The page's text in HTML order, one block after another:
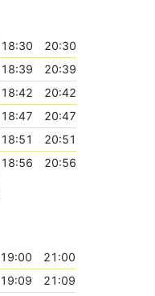
18:30
20:30
18:39
20:39
18:42
20:42
18:47
20:47
18:51
20:51
18:56 20:56
19:00
21:00
19:09
21:09